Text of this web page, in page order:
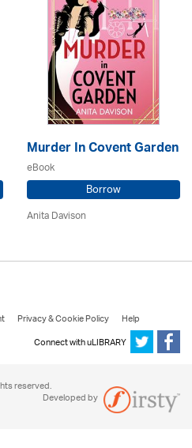
Murder In Covent Garden
eBook
Borrow
Anita Davison
Privacy & Cookie Policy
Help
Connect with uLIBRARY
reserved.
Developed by